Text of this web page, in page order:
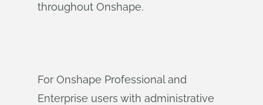
throughout Onshape.
For Onshape Professional and
Enterprise users with administrative